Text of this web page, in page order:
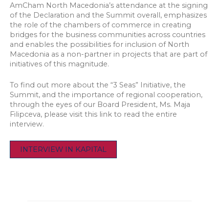
AmCham North Macedonia’s attendance at the signing
of the Declaration and the Summit overall, emphasizes
the role of the chambers of commerce in creating
bridges for the business communities across countries
and enables the possibilities for inclusion of North
Macedonia as a non-partner in projects that are part of
initiatives of this magnitude.
To find out more about the “3 Seas” Initiative, the
Summit, and the importance of regional cooperation,
through the eyes of our Board President, Ms. Maja
Filipceva, please visit this link to read the entire
interview.
INTERVIEW IN KAPITAL